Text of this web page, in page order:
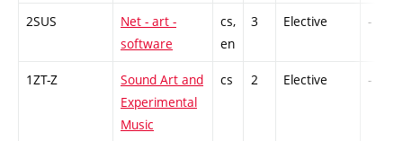
2SUS
Net - art -
software
cs,
en
3 Elective -
1ZT-Z
Sound Art and
Experimental
Music
cs 2 Elective -